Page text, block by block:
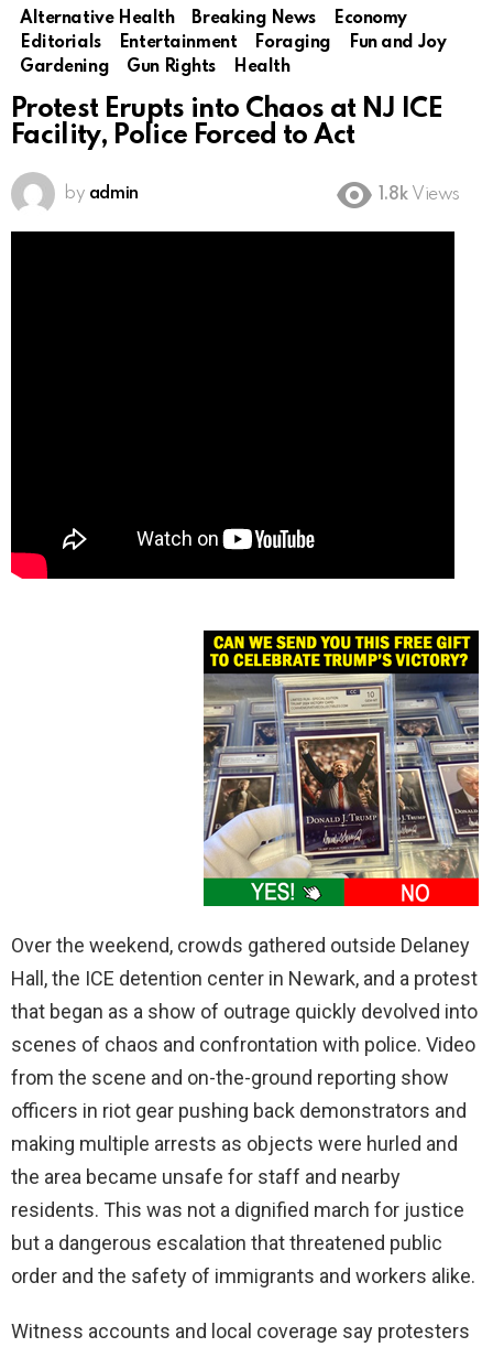
Alternative Health Breaking News
Economy
Editorials
Entertainment Foraging
Fun and Joy
Gardening
Gun Rights Health
Protest Erupts into Chaos at NJ ICE
Facility, Police Forced to Act
by admin 1.8k Views
Over the weekend, crowds gathered outside Delaney
Hall, the ICE detention center in Newark, and a protest
that began as a show of outrage quickly devolved into
scenes of chaos and confrontation with police. Video
from the scene and on-the-ground reporting show
officers in riot gear pushing back demonstrators and
making multiple arrests as objects were hurled and
the area became unsafe for staff and nearby
residents. This was not a dignified march for justice
but a dangerous escalation that threatened public
order and the safety of immigrants and workers alike.
Witness accounts and local coverage say protesters